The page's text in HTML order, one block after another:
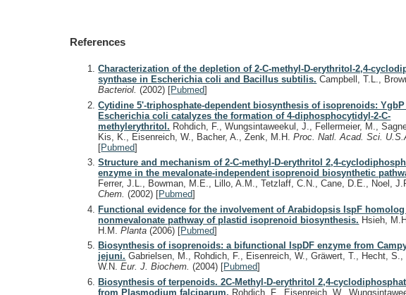
References
Characterization of the depletion of 2-C-methyl-D-erythritol-2,4-
synthase in Escherichia coli and Bacillus subtilis. Campbell, T.L.,
Bacteriol.(2002) [Pubmed]
Cytidine 5'-triphosphate-dependent biosynthesis of isoprenoids:
Escherichia coli catalyzes the formation of 4-diphosphocytidyl-2-C-
methylerythritol. Rohdich, F., Wungsintaweekul, J., Fellermeier, M.,
Kis, K., Eisenreich, W., Bacher, A., Zenk, M.H.Proc. Natl. Acad. Sci.
[Pubmed]
Structure and mechanism of 2-C-methyl-D-erythritol 2,4-
enzyme in the mevalonate-independent isoprenoid biosynthetic
Ferrer, J.L., Bowman, M.E., Lillo, A.M., Tetzlaff, C.N., Cane, D.E., Noel,
Chem.(2002) [Pubmed]
Functional evidence for the involvement of Arabidopsis IspF
nonmevalonate pathway of plastid isoprenoid biosynthesis. Hsieh,
H.M.Planta(2006) [Pubmed]
Biosynthesis of isoprenoids: a bifunctional IspDF enzyme from
jejuni. Gabrielsen, M., Rohdich, F., Eisenreich, W., Gräwert, T., Hecht, S.,
W.N.Eur. J. Biochem.(2004) [Pubmed]
Biosynthesis of terpenoids. 2C-Methyl-D-erythritol 2,4-
from Plasmodium falciparum. Rohdich, F., Eisenreich, W.,